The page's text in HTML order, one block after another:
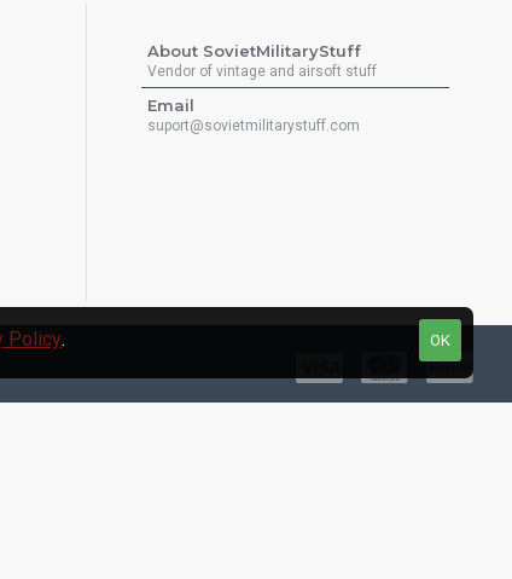
About SovietMilitaryStuff
Vendor of vintage and airsoft stuff
Email
suport@sovietmilitarystuff.com
OK
Policy.